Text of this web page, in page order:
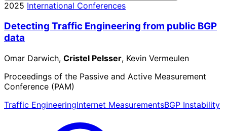
2025 International Conferences
Detecting Traffic Engineering from public BGP
data
Omar Darwich, Cristel Pelsser, Kevin Vermeulen
Proceedings of the Passive and Active Measurement
Conference (PAM)
Traffic EngineeringInternet MeasurementsBGP Instability